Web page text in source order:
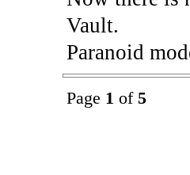
Vault.
Paranoid
Page 1 of 5